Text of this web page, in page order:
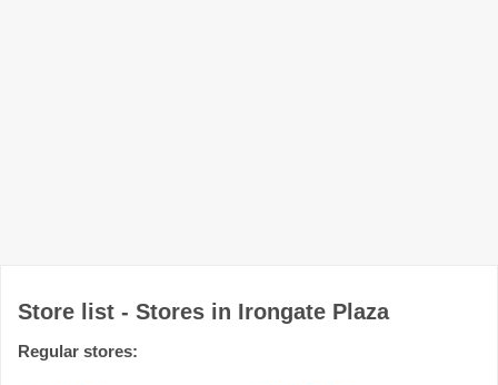
Store list - Stores in Irongate Plaza
Regular stores: